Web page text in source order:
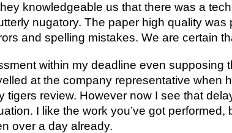
knowledgeable us that there was a
nugatory. The paper high quality was
and spelling mistakes. We are certain
within my deadline even supposing
at the company representative when
tigers review. However now I see that
I like the work you’ve got
over a day already.